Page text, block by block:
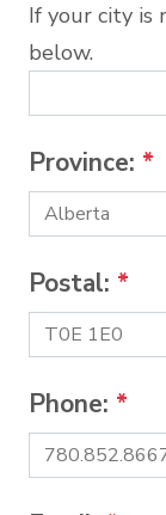
If your city is
below.
Province: *
Postal: *
Phone: *